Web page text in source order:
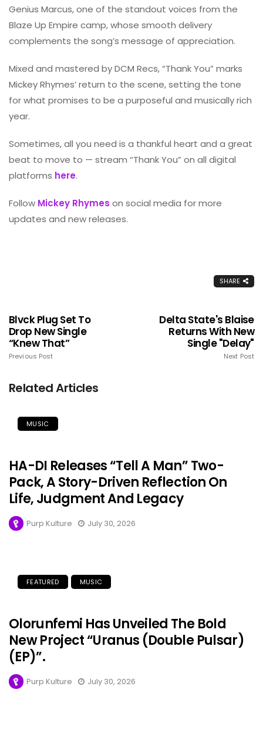
Genius Marcus, one of the standout voices from the
Blaze Up Empire camp, whose smooth delivery
complements the song’s message of appreciation.
Mixed and mastered by DCM Recs, “Thank You” marks
Mickey Rhymes’ return to the scene, setting the tone
for what promises to be a purposeful and musically rich
year.
Sometimes, all you need is a thankful heart and a great
beat to move to — stream “Thank You” on all digital
platforms here.
Follow Mickey Rhymes on social media for more
updates and new releases.
SHARE
Blvck Plug Set To
Drop New Single
“Knew That”
Previous Post
Delta State's Blaise
Returns With New
Single "Delay"
Next Post
Related Articles
MUSIC
HA-DI Releases “Tell A Man” Two-
Pack, A Story-Driven Reflection On
Life, Judgment And Legacy
Purp Kulture July 30, 2026
FEATURED MUSIC
Olorunfemi Has Unveiled The Bold
New Project “Uranus (Double Pulsar)
(EP)”.
Purp Kulture July 30, 2026